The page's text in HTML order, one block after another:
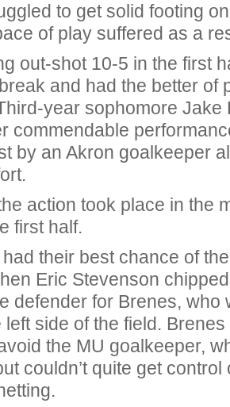
to get solid footing
of play suffered as a
out-shot 10-5 in the first
and had the better of
year sophomore Jake
commendable
by an Akron goalkeeper
action took place in the
first half.
their best chance of
Eric Stevenson
defender for Brenes, who
left side of the field.
the MU goalkeeper,
couldn’t quite get